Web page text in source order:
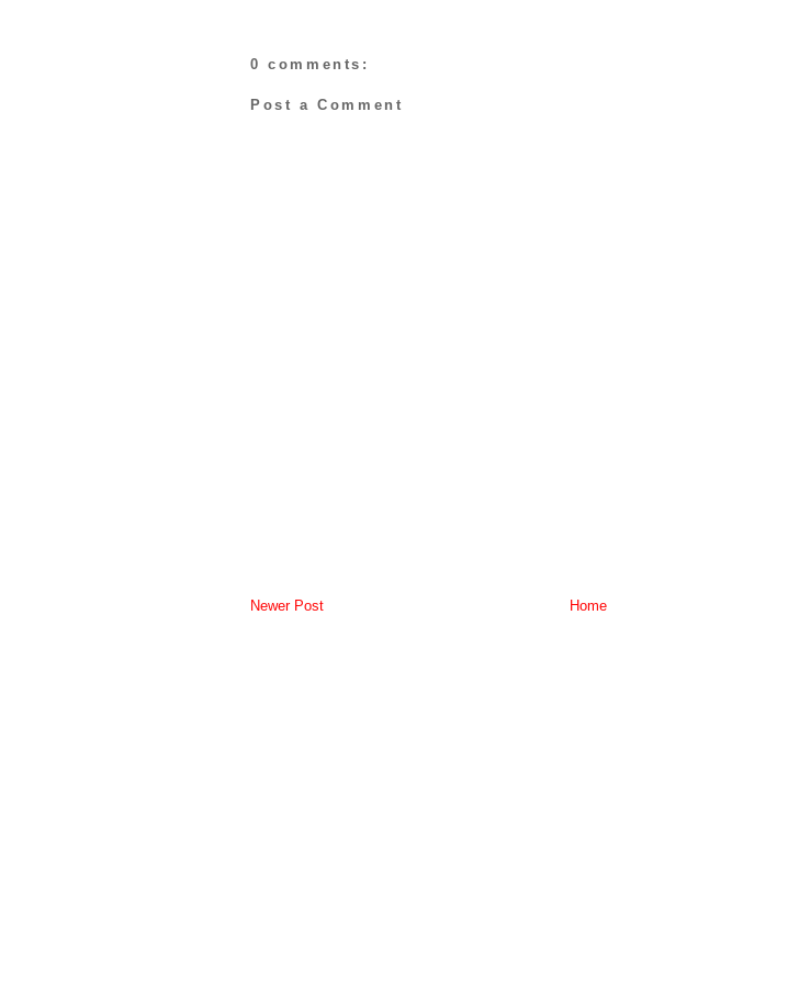
0 comments:
Post a Comment
Newer Post Home